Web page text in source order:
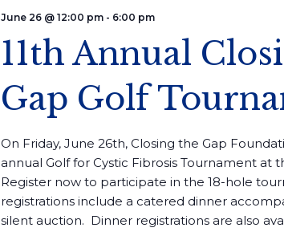
11th Annual
Gap Golf
June 26 @ 12:00 pm- 6:00 pm
On Friday, June 26th, Closing the Gap
annual Golf for Cystic Fibrosis Tournament at
Register now to participate in the 18-hole
registrations include a catered dinner
silent auction. ​ Dinner registrations are also